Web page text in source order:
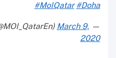
#MoIQatar #Doha
— Ministry of Interior (@MOI_QatarEn)
March 9,
2020